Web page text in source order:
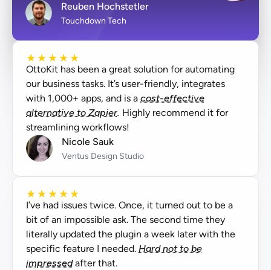
Reuben Hochstetler
Touchdown Tech
★★★★★
OttoKit has been a great solution for automating
our business tasks. It’s user-friendly, integrates
with 1,000+ apps, and is a cost-effective
alternative to Zapier. Highly recommend it for
streamlining workflows!
Nicole Sauk
Ventus Design Studio
★★★★★
I’ve had issues twice. Once, it turned out to be a
bit of an impossible ask. The second time they
literally updated the plugin a week later with the
specific feature I needed. Hard not to be
impressedafter that.